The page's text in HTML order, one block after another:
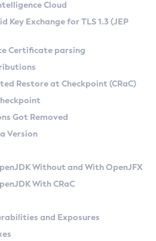
on Linux
CA) on Linux
macOS
Zulu Versions
Kit
API
at Checkpoint
Cloud
Key Exchange for TLS 1.3 (JEP
Certificate parsing
Restore at Checkpoint (CRaC)
Got Removed
Version
Without and With OpenJFX
With CRaC
and Exposures